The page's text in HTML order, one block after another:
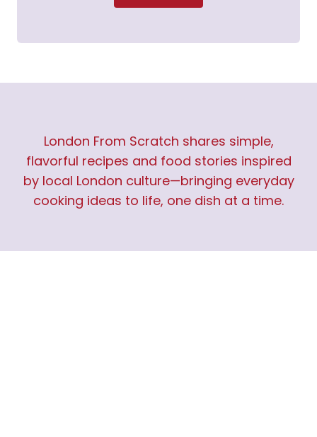
London From Scratch shares simple,
flavorful recipes and food stories inspired
by local London culture—bringing everyday
cooking ideas to life, one dish at a time.